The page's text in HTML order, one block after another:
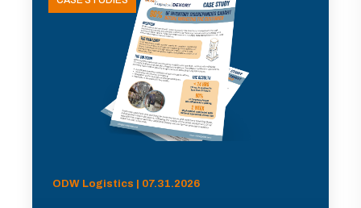
ODW Logistics | 07.31.2026